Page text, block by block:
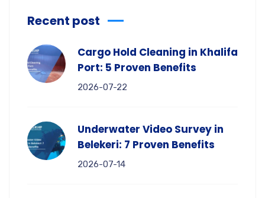
Recent post
Cargo Hold Cleaning in Khalifa
Port: 5 Proven Benefits
2026-07-22
Underwater Video Survey in
Belekeri: 7 Proven Benefits
2026-07-14